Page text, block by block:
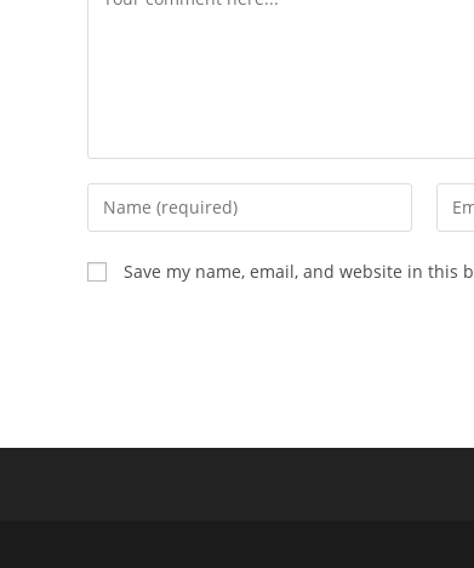
Save my name, email, and website in this